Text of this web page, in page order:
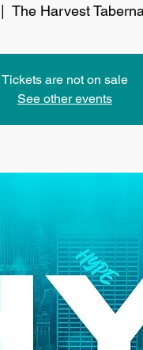
The Harvest
Tickets are not on sale
See other events